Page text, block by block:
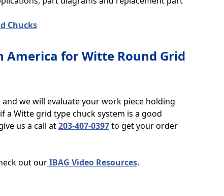
Chucks
America for Witte Round Grid
and we will evaluate your work piece holding
a Witte grid type chuck system is a good
us a call at203-407-0397to get your order
out ourIBAG Video Resources.